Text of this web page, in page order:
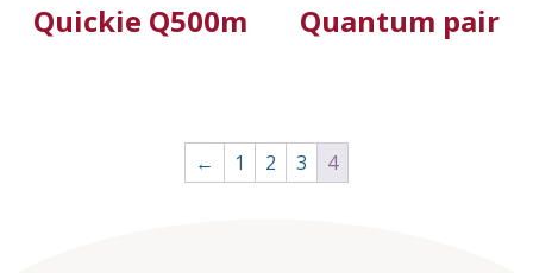
Quickie Q500m
Quantum pair
← 1 2 3 4